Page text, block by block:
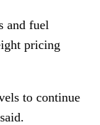
and fuel
pricing
to continue